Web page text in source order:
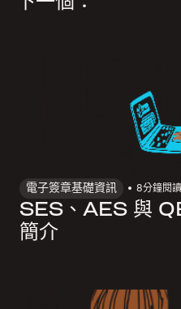
電子簽章基礎資訊 8分鐘閱
SES、AES 與
簡介